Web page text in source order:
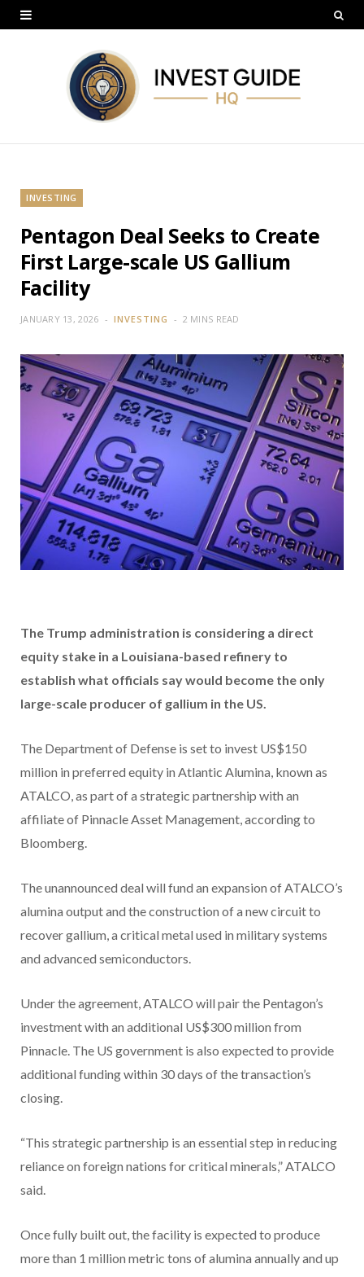
INVESTING
Pentagon Deal Seeks to Create
First Large-scale US Gallium
Facility
JANUARY 13, 2026 INVESTING 2 MINS READ
The Trump administration is considering a direct
equity stake in a Louisiana-based refinery to
establish what officials say would become the only
large-scale producer of gallium in the US.
The Department of Defense is set to invest US$150
million in preferred equity in Atlantic Alumina, known as
ATALCO, as part of a strategic partnership with an
affiliate of Pinnacle Asset Management, according to
Bloomberg.
The unannounced deal will fund an expansion of ATALCO’s
alumina output and the construction of a new circuit to
recover gallium, a critical metal used in military systems
and advanced semiconductors.
Under the agreement, ATALCO will pair the Pentagon’s
investment with an additional US$300 million from
Pinnacle. The US government is also expected to provide
additional funding within 30 days of the transaction’s
closing.
“This strategic partnership is an essential step in reducing
reliance on foreign nations for critical minerals,” ATALCO
said.
Once fully built out, the facility is expected to produce
more than 1 million metric tons of alumina annually and up